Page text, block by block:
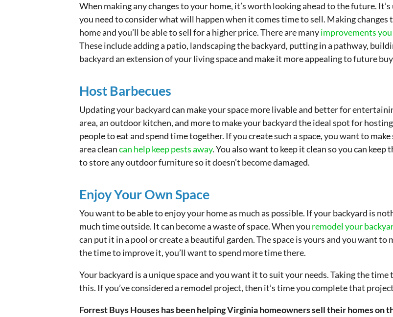
When making any changes to your home, it’s worth looking ahead to the future.
you need to consider what will happen when it comes time to sell. Making changes
home and you’ll be able to sell for a higher price. There are manyimprovements you
These include adding a patio, landscaping the backyard, putting in a pathway,
backyard an extension of your living space and make it more appealing to future
Host Barbecues
Updating your backyard can make your space more livable and better for
area, an outdoor kitchen, and more to make your backyard the ideal spot for
people to eat and spend time together. If you create such a space, you want to
area cleancan help keep pests away. You also want to keep it clean so you can
to store any outdoor furniture so it doesn’t become damaged.
Enjoy Your Own Space
You want to be able to enjoy your home as much as possible. If your backyard is
much time outside. It can become a waste of space. When you remodel your
can put it in a pool or create a beautiful garden. The space is yours and you want
the time to improve it, you’ll want to spend more time there.
Your backyard is a unique space and you want it to suit your needs. Taking the
this. If you’ve considered a remodel project, then it’s time you complete that
Forrest Buys Houses has been helping Virginia homeowners sell their homes on